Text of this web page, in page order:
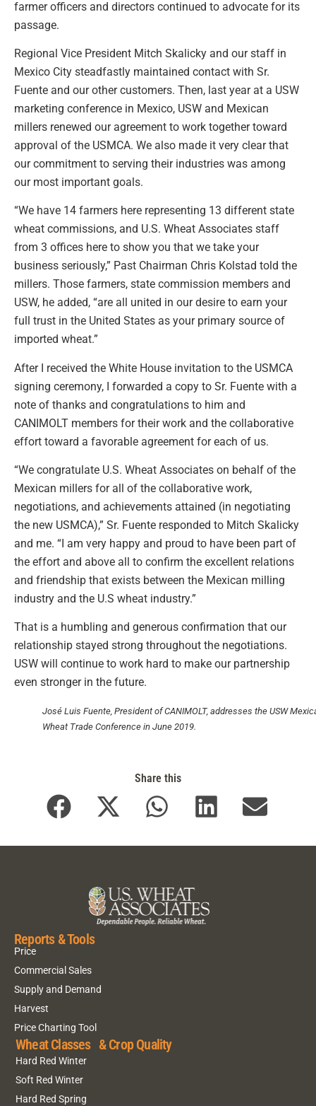
farmer officers and directors continued to advocate for its
passage.
Regional Vice President Mitch Skalicky and our staff in
Mexico City steadfastly maintained contact with Sr.
Fuente and our other customers. Then, last year at a USW
marketing conference in Mexico, USW and Mexican
millers renewed our agreement to work together toward
approval of the USMCA. We also made it very clear that
our commitment to serving their industries was among
our most important goals.
“We have 14 farmers here representing 13 different state
wheat commissions, and U.S. Wheat Associates staff
from 3 offices here to show you that we take your
business seriously,” Past Chairman Chris Kolstad told the
millers. Those farmers, state commission members and
USW, he added, “are all united in our desire to earn your
full trust in the United States as your primary source of
imported wheat.”
After I received the White House invitation to the USMCA
signing ceremony, I forwarded a copy to Sr. Fuente with a
note of thanks and congratulations to him and
CANIMOLT members for their work and the collaborative
effort toward a favorable agreement for each of us.
“We congratulate U.S. Wheat Associates on behalf of the
Mexican millers for all of the collaborative work,
negotiations, and achievements attained (in negotiating
the new USMCA),” Sr. Fuente responded to Mitch Skalicky
and me. “I am very happy and proud to have been part of
the effort and above all to confirm the excellent relations
and friendship that exists between the Mexican milling
industry and the U.S wheat industry.”
That is a humbling and generous confirmation that our
relationship stayed strong throughout the negotiations.
USW will continue to work hard to make our partnership
even stronger in the future.
José Luis Fuente, President of CANIMOLT, addresses the USW
Wheat Trade Conference in June 2019.
Share this
Reports & Tools
Price
Commercial Sales
Supply and Demand
Harvest
Price Charting Tool
Wheat Classes & Crop Quality
Hard Red Winter
Soft Red Winter
Hard Red Spring